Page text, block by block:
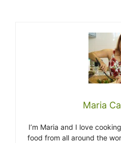
Maria
I’m Maria and I love
food from all around the